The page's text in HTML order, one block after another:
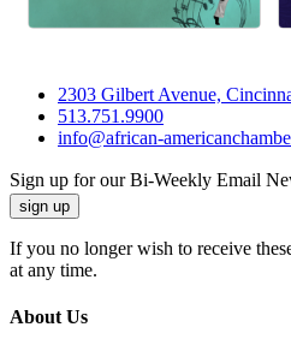
2303 Gilbert Avenue,
513.751.9900
info@african-
Sign up for our Bi-Weekly Email
sign up
If you no longer wish to receive
at any time.
About Us